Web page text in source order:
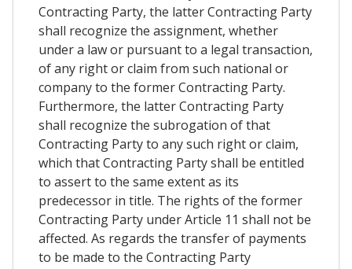
Contracting Party, the latter Contracting Party
shall recognize the assignment, whether
under a law or pursuant to a legal transaction,
of any right or claim from such national or
company to the former Contracting Party.
Furthermore, the latter Contracting Party
shall recognize the subrogation of that
Contracting Party to any such right or claim,
which that Contracting Party shall be entitled
to assert to the same extent as its
predecessor in title. The rights of the former
Contracting Party under Article 11 shall not be
affected. As regards the transfer of payments
to be made to the Contracting Party